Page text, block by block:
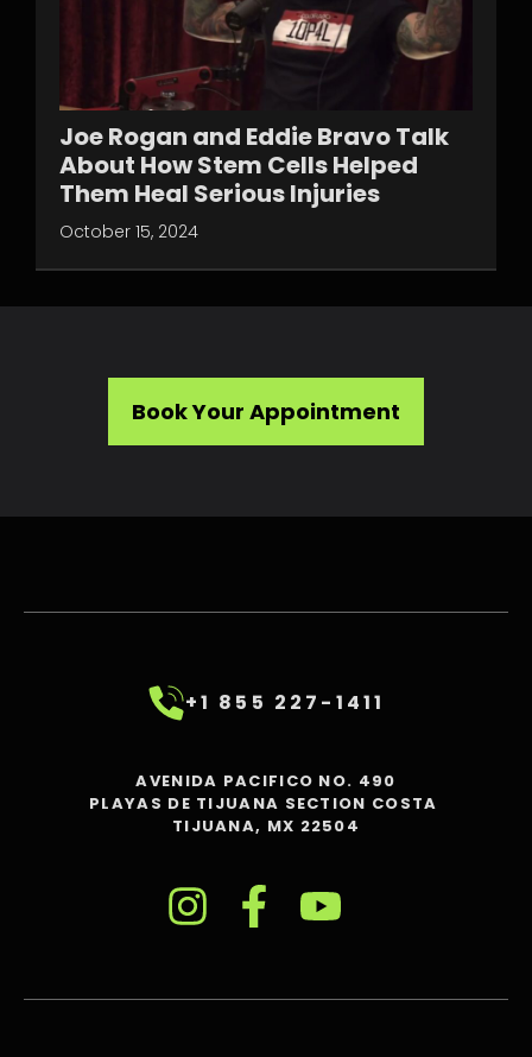
Joe Rogan and Eddie Bravo Talk
About How Stem Cells Helped
Them Heal Serious Injuries
October 15, 2024
Book Your Appointment
+1 855 227-1411
AVENIDA PACIFICO NO. 490
PLAYAS DE TIJUANA SECTION COSTA
TIJUANA, MX 22504